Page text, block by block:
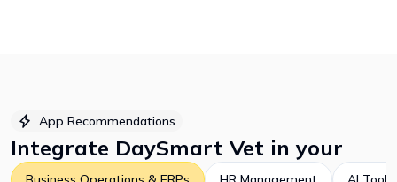
App Recommendations
Integrate DaySmart Vet in your